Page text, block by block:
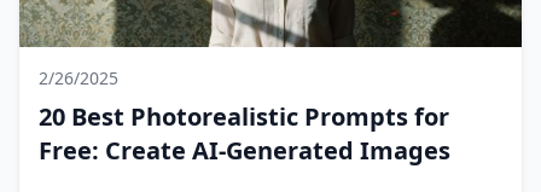
2/26/2025
20 Best Photorealistic Prompts for
Free: Create AI-Generated Images